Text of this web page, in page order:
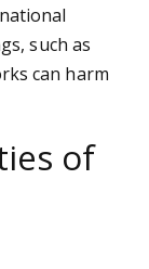
such as
can harm
of